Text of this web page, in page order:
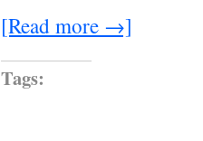
[Read more →]
Tags: